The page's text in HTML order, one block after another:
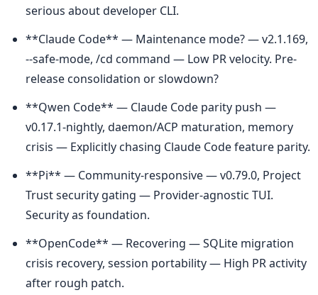
serious about developer CLI.
**Claude Code** — Maintenance mode? — v2.1.169,
--safe-mode, /cd command — Low PR velocity. Pre-
release consolidation or slowdown?
**Qwen Code** — Claude Code parity push —
v0.17.1-nightly, daemon/ACP maturation, memory
crisis — Explicitly chasing Claude Code feature parity.
**Pi** — Community-responsive — v0.79.0, Project
Trust security gating — Provider-agnostic TUI.
Security as foundation.
**OpenCode** — Recovering — SQLite migration
crisis recovery, session portability — High PR activity
after rough patch.